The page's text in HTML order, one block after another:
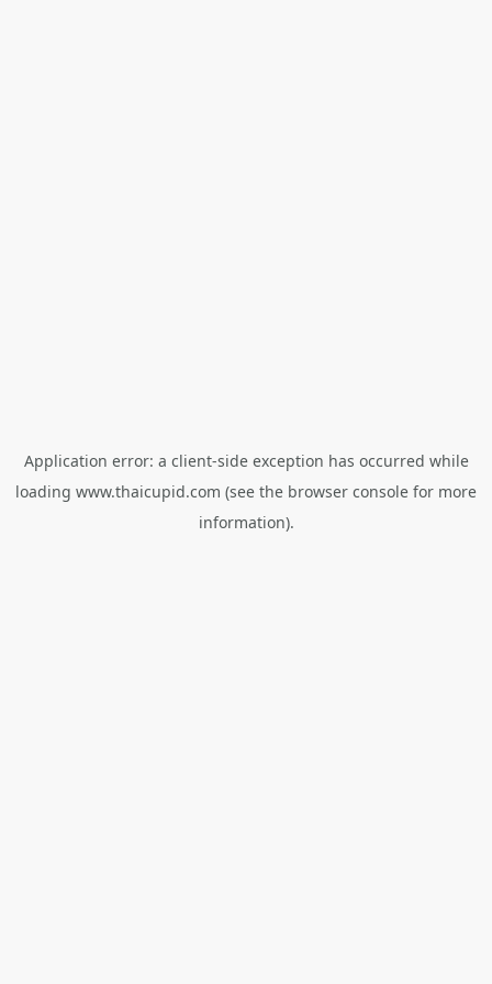
Application error: a client-side exception has occurred while
loading www.thaicupid.com (see the browser console for more
information).